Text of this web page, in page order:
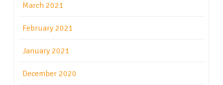
March 2021
February 2021
January 2021
December 2020